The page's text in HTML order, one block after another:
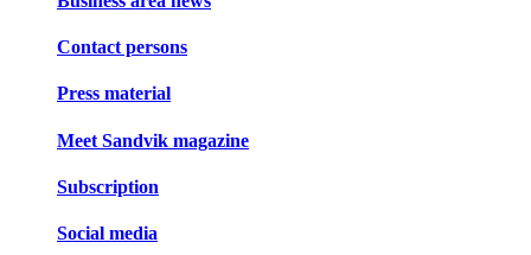
Contact persons
Press material
Meet Sandvik magazine
Subscription
Social media